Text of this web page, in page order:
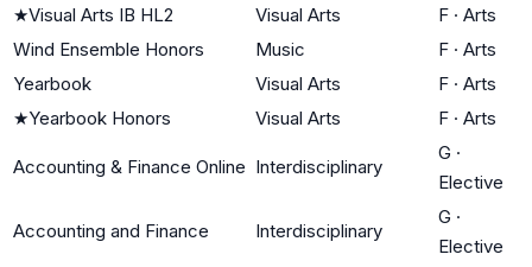
★Visual Arts IB HL2 Visual Arts F · Arts
Wind Ensemble Honors
Music F · Arts
Yearbook
Visual Arts F · Arts
★Yearbook Honors Visual Arts F · Arts
Accounting & Finance Online Interdisciplinary
G ·
Elective
Accounting and Finance Interdisciplinary
G ·
Elective